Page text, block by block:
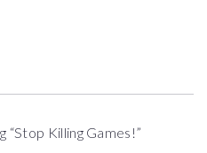
“Stop Killing Games!”